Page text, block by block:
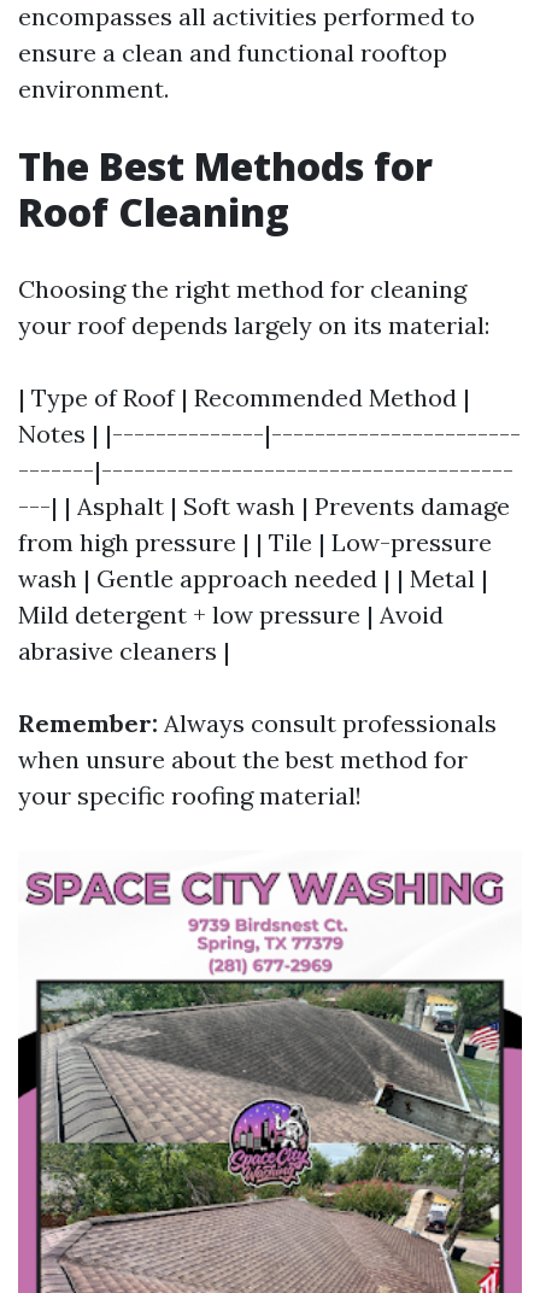
encompasses all activities performed to
ensure a clean and functional rooftop
environment.
The Best Methods for
Roof Cleaning
Choosing the right method for cleaning
your roof depends largely on its material:
| Type of Roof | Recommended Method |
Notes | |--------------|-----------------------
-------|--------------------------------------
---| | Asphalt | Soft wash | Prevents damage
from high pressure | | Tile | Low-pressure
wash | Gentle approach needed | | Metal |
Mild detergent + low pressure | Avoid
abrasive cleaners |
Remember: Always consult professionals
when unsure about the best method for
your specific roofing material!